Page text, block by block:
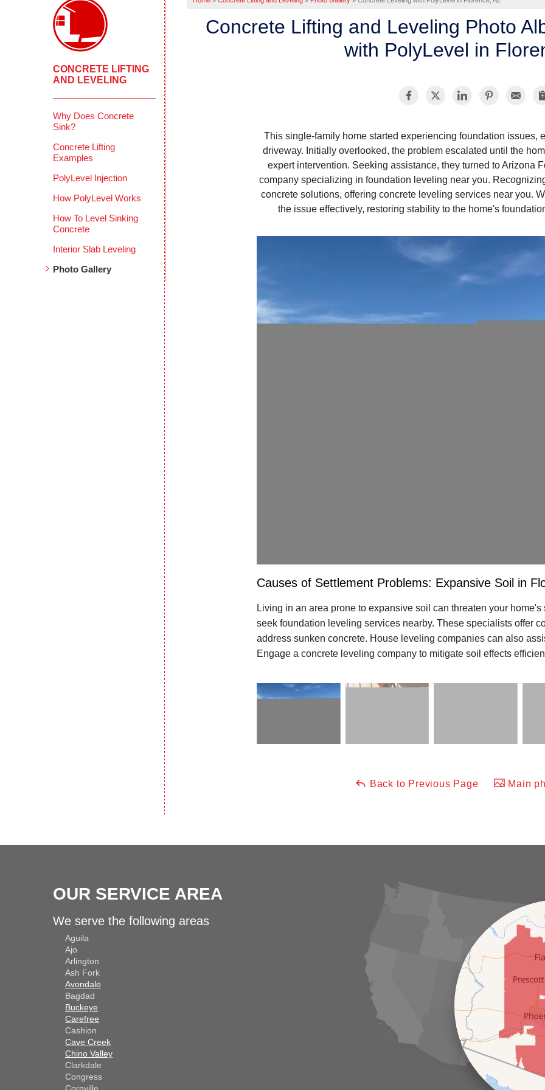
Concrete Lifting and Leveling Photo
with PolyLevel in
This single-family home started experiencing foundation issues,
driveway. Initially overlooked, the problem escalated until the
expert intervention. Seeking assistance, they turned to Arizona
company specializing in foundation leveling near you.
concrete solutions, offering concrete leveling services near you.
the issue effectively, restoring stability to the home's
Causes of Settlement Problems: Expansive Soil in
Living in an area prone to expansive soil can threaten your
seek foundation leveling services nearby. These specialists offer
address sunken concrete. House leveling companies can also
Engage a concrete leveling company to mitigate soil effects
Back to Previous Page Main
CONCRETE LIFTING
AND LEVELING
Why Does Concrete
Sink?
Concrete Lifting
Examples
PolyLevel Injection
How PolyLevel Works
How To Level Sinking
Concrete
Interior Slab Leveling
Photo Gallery
OUR SERVICE AREA
We serve the following areas
Aguila
Ajo
Arlington
Ash Fork
Avondale
Bagdad
Buckeye
Carefree
Cashion
Cave Creek
Chino Valley
Clarkdale
Congress